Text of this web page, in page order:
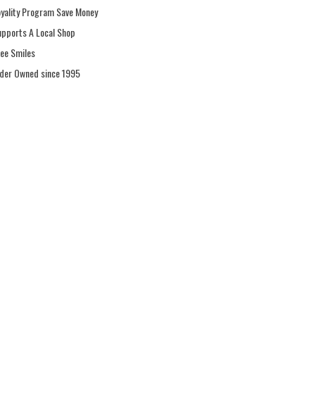
Program Save Money
A Local Shop
Smiles
Owned since 1995